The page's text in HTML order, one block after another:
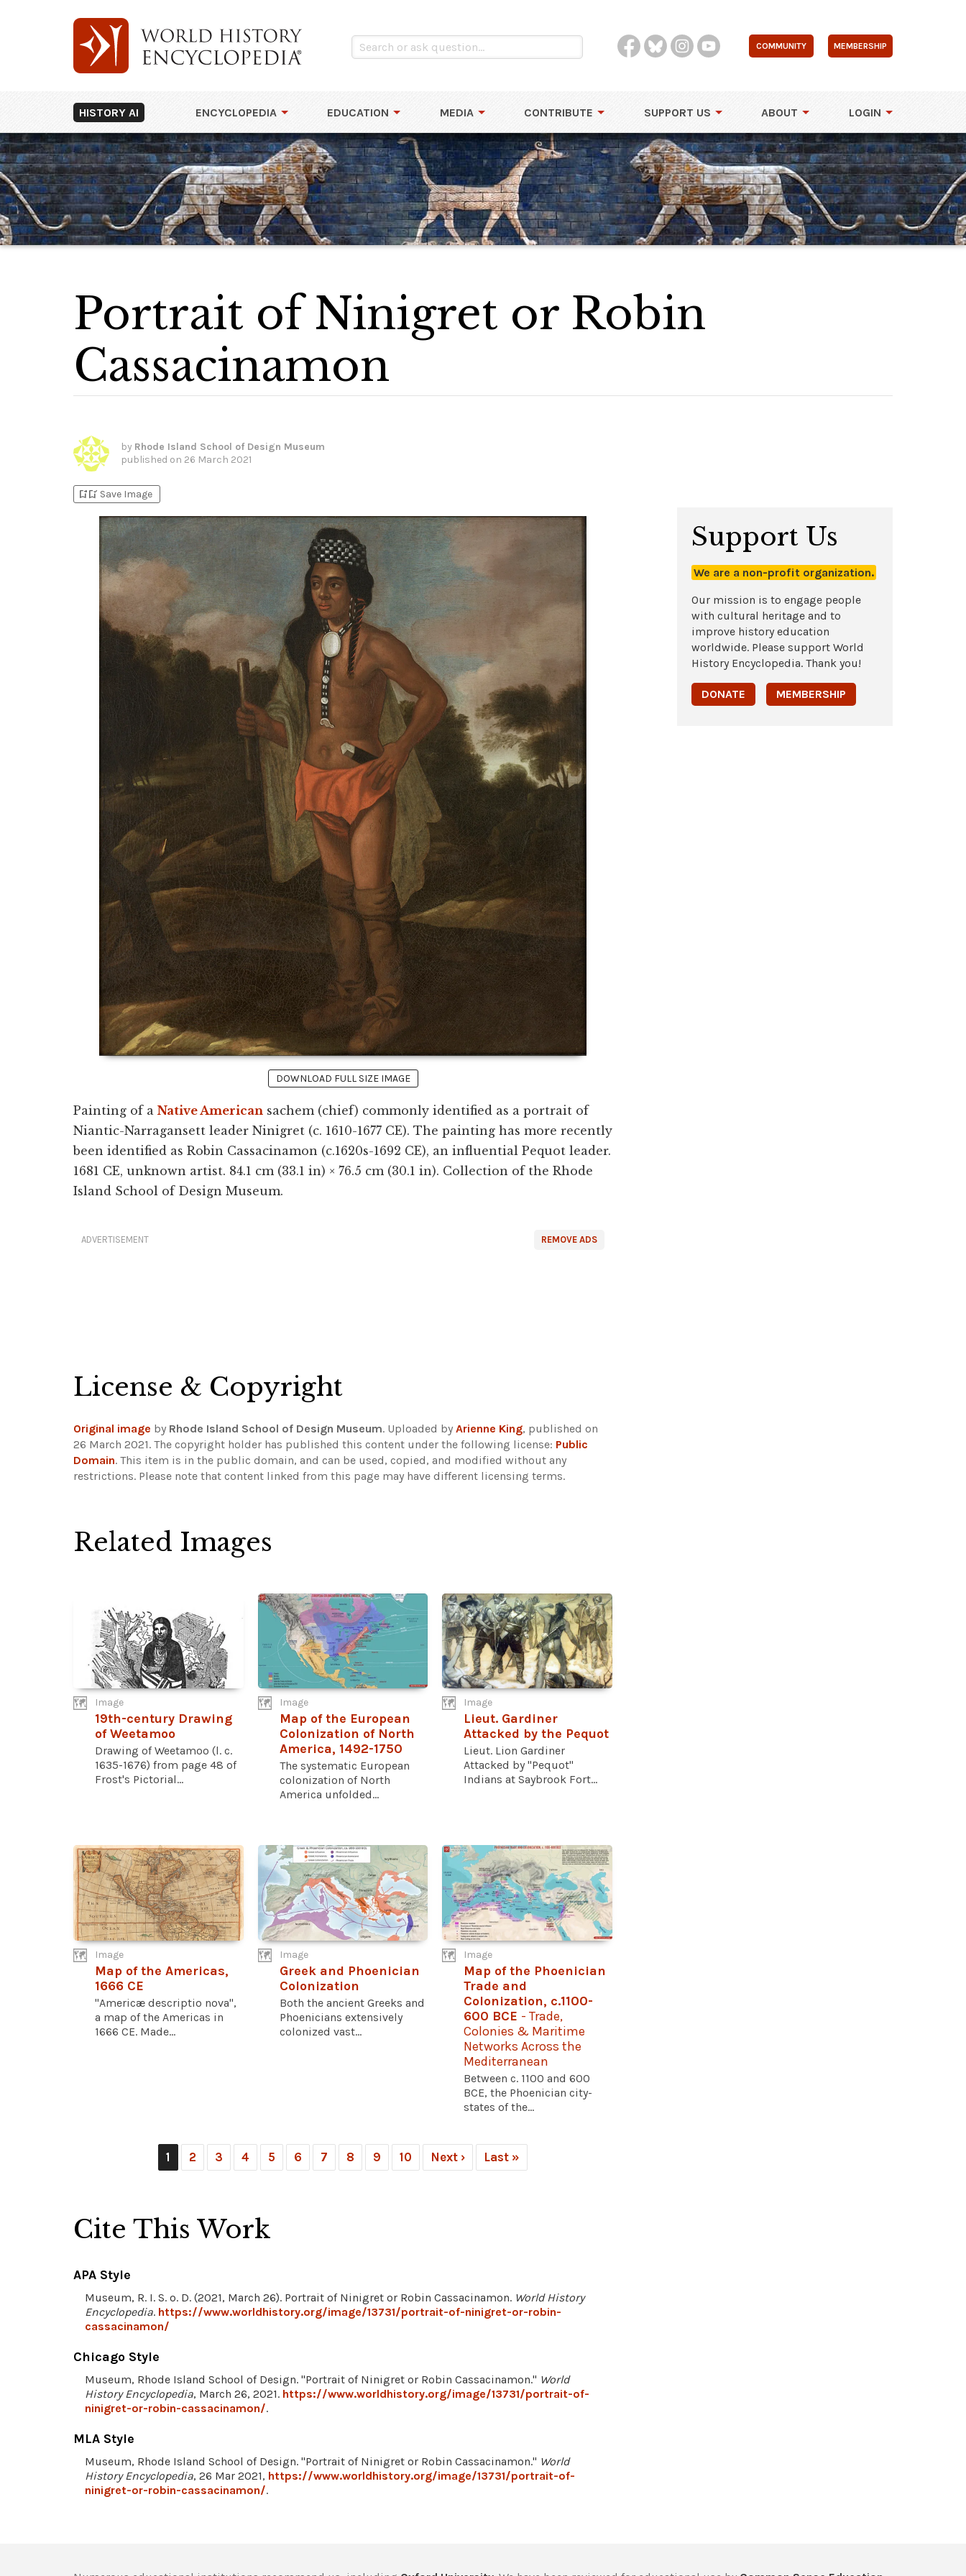
COMMUNITY MEMBERSHIP
HISTORY AI ENCYCLOPEDIA EDUCATION MEDIA CONTRIBUTE SUPPORT US ABOUT LOGIN
Portrait of Ninigret or Robin
Cassacinamon
by Rhode Island School of Design Museum
published on 26 March 2021
bookmark_addbookmark_added Save Image
DOWNLOAD FULL SIZE IMAGE
Painting of a Native American sachem (chief) commonly identified as a portrait of
Niantic-Narragansett leader Ninigret (c. 1610-1677 CE). The painting has more recently
been identified as Robin Cassacinamon (c.1620s-1692 CE), an influential Pequot leader.
1681 CE, unknown artist. 84.1 cm (33.1 in) × 76.5 cm (30.1 in). Collection of the Rhode
Island School of Design Museum.
REMOVE ADS
ADVERTISEMENT
License & Copyright
Original image by Rhode Island School of Design Museum. Uploaded by Arienne King, published on
26 March 2021. The copyright holder has published this content under the following license: Public
Domain. This item is in the public domain, and can be used, copied, and modified without any
restrictions. Please note that content linked from this page may have different licensing terms.
Related Images
Image
19th-century Drawing
of Weetamoo
Drawing of Weetamoo (l. c.
1635-1676) from page 48 of
Frost's Pictorial...
Image
Map of the European
Colonization of North
America, 1492-1750
The systematic European
colonization of North
America unfolded...
Image
Lieut. Gardiner
Attacked by the Pequot
Lieut. Lion Gardiner
Attacked by "Pequot"
Indians at Saybrook Fort...
Image
Map of the Americas,
1666 CE
"Americæ descriptio nova",
a map of the Americas in
1666 CE. Made...
Image
Greek and Phoenician
Colonization
Both the ancient Greeks and
Phoenicians extensively
colonized vast...
Image
Map of the Phoenician
Trade and
Colonization, c.1100-
600 BCE - Trade,
Colonies & Maritime
Networks Across the
Mediterranean
Between c. 1100 and 600
BCE, the Phoenician city-
states of the...
1 2 3 4 5 6 7 8 9 10 Next › Last »
Cite This Work
APA Style
Museum, R. I. S. o. D. (2021, March 26). Portrait of Ninigret or Robin Cassacinamon. World History
Encyclopedia. https://www.worldhistory.org/image/13731/portrait-of-ninigret-or-robin-
cassacinamon/
Chicago Style
Museum, Rhode Island School of Design. "Portrait of Ninigret or Robin Cassacinamon." World
History Encyclopedia, March 26, 2021. https://www.worldhistory.org/image/13731/portrait-of-
ninigret-or-robin-cassacinamon/.
MLA Style
Museum, Rhode Island School of Design. "Portrait of Ninigret or Robin Cassacinamon." World
History Encyclopedia, 26 Mar 2021, https://www.worldhistory.org/image/13731/portrait-of-
ninigret-or-robin-cassacinamon/.
Support Us
We are a non-profit organization.
Our mission is to engage people
with cultural heritage and to
improve history education
worldwide. Please support World
History Encyclopedia. Thank you!
DONATE MEMBERSHIP